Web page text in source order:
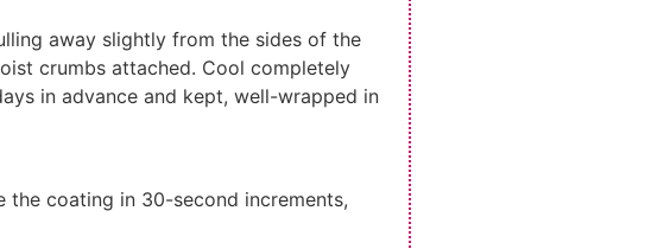
away slightly from the sides of the
crumbs attached. Cool completely
in advance and kept, well-wrapped in
coating in 30-second increments,